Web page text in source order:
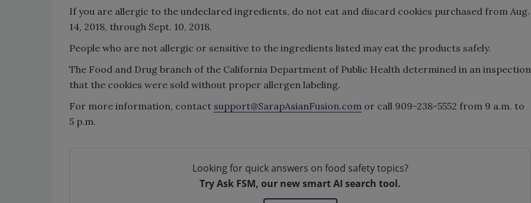
If you are allergic to the undeclared ingredients, do not eat and discard cookies purchased from Aug.
14, 2018, through Sept. 10, 2018.
People who are not allergic or sensitive to the ingredients listed may eat the products safely.
The Food and Drug branch of the California Department of Public Health determined in an inspection
that the cookies were sold without proper allergen labeling.
For more information, contact support@SarapAsianFusion.com or call 909-238-5552 from 9 a.m. to
5 p.m.
Looking for quick answers on food safety topics?
Try Ask FSM, our new smart AI search tool.